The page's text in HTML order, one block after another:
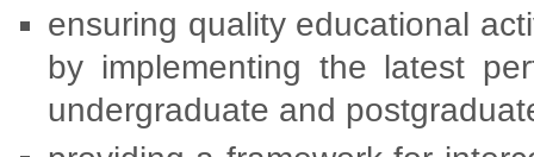
ensuring quality educational
by implementing the latest
undergraduate and